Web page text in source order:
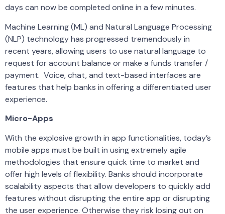
days can now be completed online in a few minutes.
Machine Learning (ML) and Natural Language Processing
(NLP) technology has progressed tremendously in
recent years, allowing users to use natural language to
request for account balance or make a funds transfer /
payment. Voice, chat, and text-based interfaces are
features that help banks in offering a differentiated user
experience.
Micro-Apps
With the explosive growth in app functionalities, today’s
mobile apps must be built in using extremely agile
methodologies that ensure quick time to market and
offer high levels of flexibility. Banks should incorporate
scalability aspects that allow developers to quickly add
features without disrupting the entire app or disrupting
the user experience. Otherwise they risk losing out on